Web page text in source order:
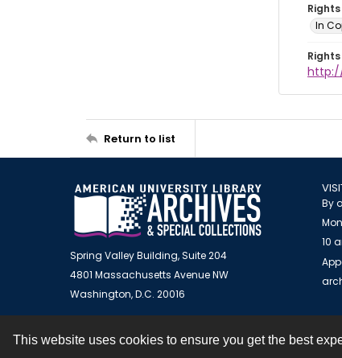
This website uses cookies to ensure you get the best
In
Return to list
Spring Valley Building, Suite 204
4801 Massachusetts Avenue NW
Washington, D.C. 20016
By
10
Contact